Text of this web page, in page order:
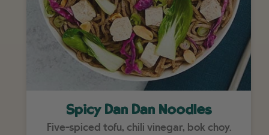
Spicy Dan Dan Noodles
Five-spiced tofu, chili vinegar, bok choy.